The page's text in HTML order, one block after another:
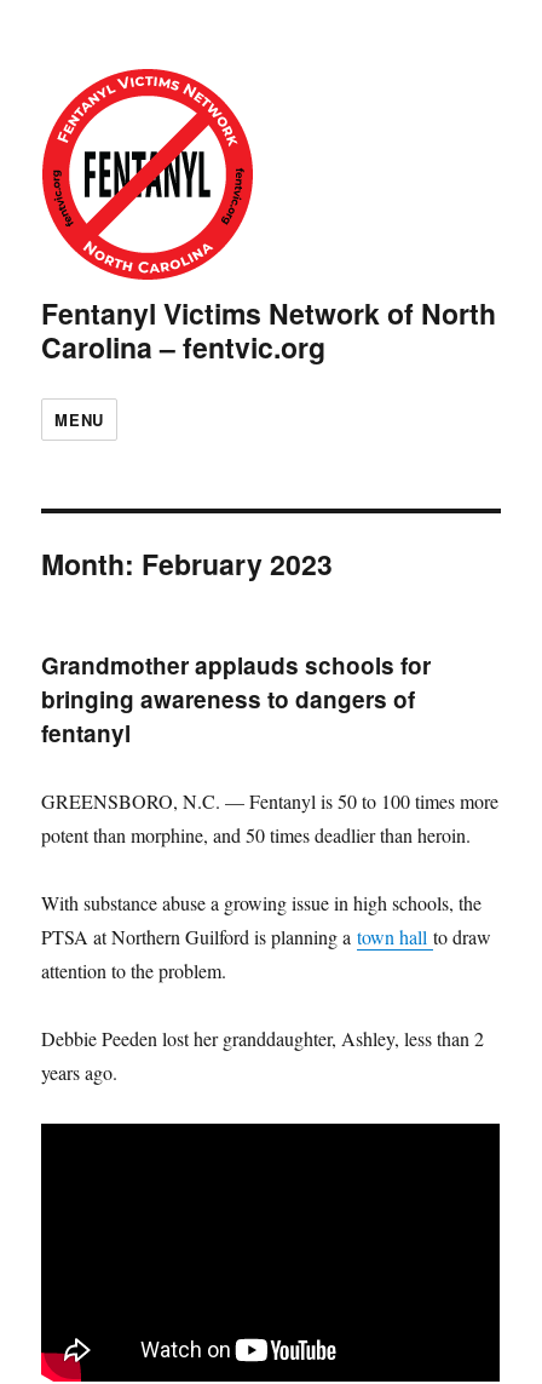
Fentanyl Victims Network of North
Carolina – fentvic.org
MENU
Month: February 2023
Grandmother applauds schools for
bringing awareness to dangers of
fentanyl
GREENSBORO, N.C. — Fentanyl is 50 to 100 times more
potent than morphine, and 50 times deadlier than heroin.
With substance abuse a growing issue in high schools, the
PTSA at Northern Guilford is planning atown hallto draw
attention to the problem.
Debbie Peeden lost her granddaughter, Ashley, less than 2
years ago.